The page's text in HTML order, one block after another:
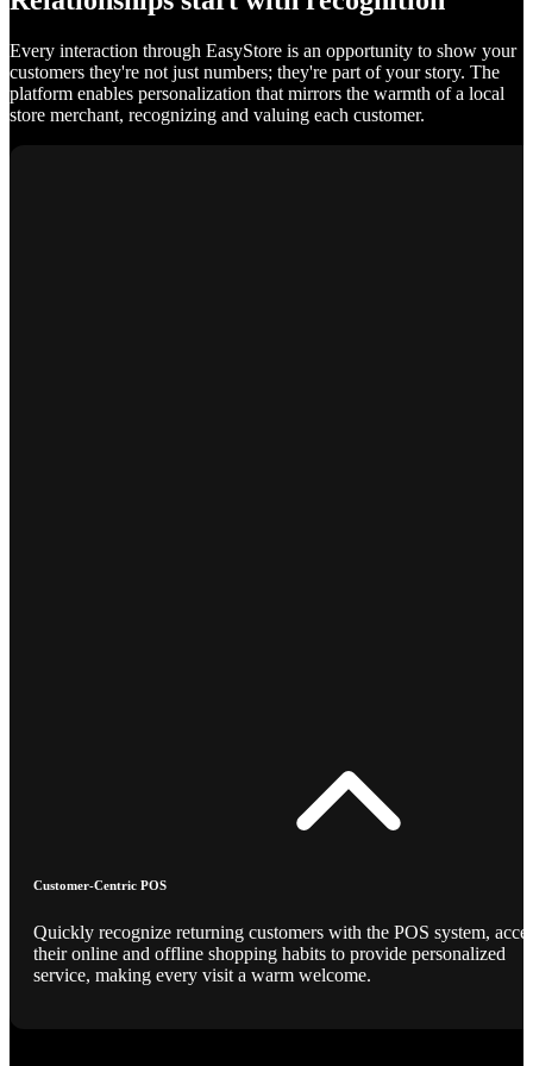
Every interaction through EasyStore is an opportunity to show your
customers they're not just numbers; they're part of your story. The
platform enables personalization that mirrors the warmth of a local
store merchant, recognizing and valuing each customer.
Customer-Centric POS
Quickly recognize returning customers with the POS system,
their online and offline shopping habits to provide personalized
service, making every visit a warm welcome.